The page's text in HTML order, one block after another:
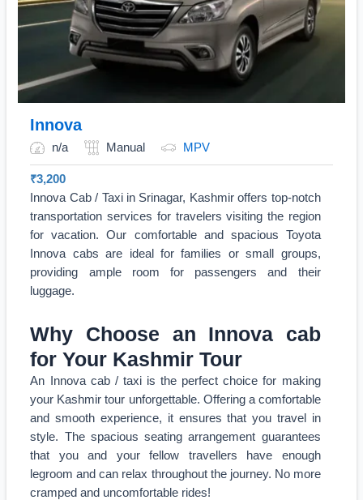
Innova
n/a Manual MPV
₹3,200
Innova Cab / Taxi in Srinagar, Kashmir offers top-notch
transportation services for travelers visiting the region
for vacation. Our comfortable and spacious Toyota
Innova cabs are ideal for families or small groups,
providing ample room for passengers and their
luggage.
Why Choose an Innova cab
for Your Kashmir Tour
An Innova cab / taxi is the perfect choice for making
your Kashmir tour unforgettable. Offering a comfortable
and smooth experience, it ensures that you travel in
style. The spacious seating arrangement guarantees
that you and your fellow travellers have enough
legroom and can relax throughout the journey. No more
cramped and uncomfortable rides!